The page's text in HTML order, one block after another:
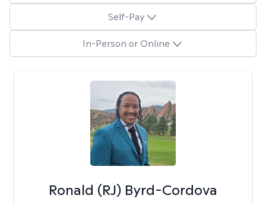
Self-Pay
In-Person or Online
Ronald (RJ) Byrd-Cordova